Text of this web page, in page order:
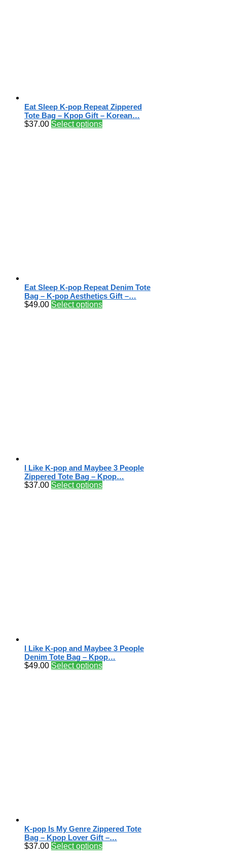
Eat Sleep K-pop Repeat Zippered
Tote Bag – Kpop Gift – Korean…
$37.00 Select options
Eat Sleep K-pop Repeat Denim Tote
Bag – K-pop Aesthetics Gift –…
$49.00 Select options
I Like K-pop and Maybee 3 People
Zippered Tote Bag – Kpop…
$37.00 Select options
I Like K-pop and Maybee 3 People
Denim Tote Bag – Kpop…
$49.00 Select options
K-pop Is My Genre Zippered Tote
Bag – Kpop Lover Gift –…
$37.00 Select options